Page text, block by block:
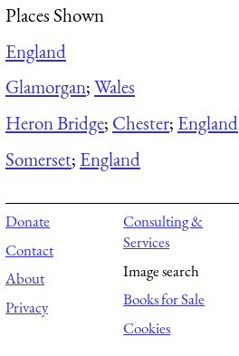
Places Shown
England
Glamorgan;Wales
Heron Bridge; Chester; England
Somerset; England
Donate
Contact
About
Privacy
Consulting &
Services
Image search
Books for Sale
Cookies